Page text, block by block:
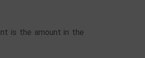
is the amount in the